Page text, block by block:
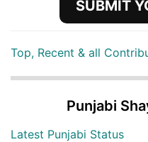
SUBMIT
Top, Recent & all
Punjabi
Latest Punjabi Status